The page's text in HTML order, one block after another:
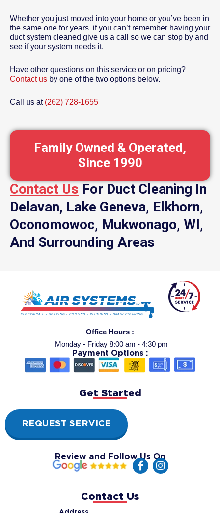
Whether you just moved into your home or you’ve been in
the same one for years, if you can’t remember having your
duct system cleaned give us a call so we can stop by and
see if your system needs it.
Have other questions on this service or on pricing?
Contact us by one of the two options below.
Call us at (262) 728-1655
Family Owned & Operated,
Since 1990
Contact Us For Duct Cleaning In
Delavan, Lake Geneva, Elkhorn,
Oconomowoc, Mukwonago, WI,
And Surrounding Areas
Contact Us
Address
Office Hours :
Monday - Friday 8:00 am - 4:30 pm
Payment Options :
Get Started
REQUEST SERVICE
Review and Follow Us On
F
a
I
n